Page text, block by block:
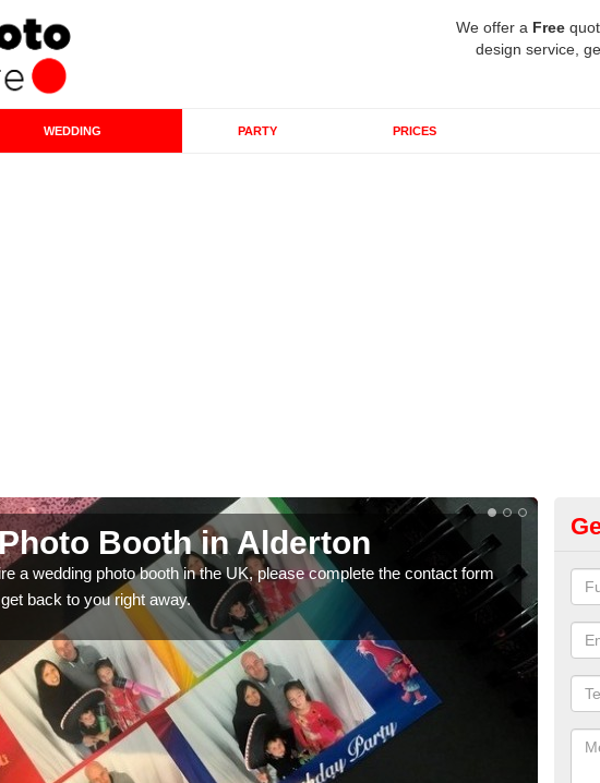
We offer a Free
design service,
WEDDING PARTY PRICES
Booth in Alderton
a wedding photo booth in the UK, please complete the contact form
back to you right away.
We